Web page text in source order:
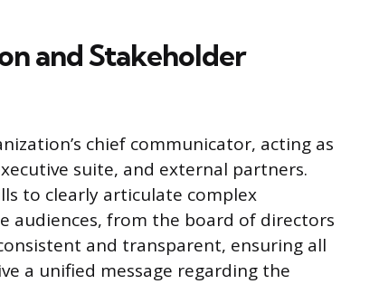
and Stakeholder
chief communicator, acting as
suite, and external partners.
to clearly articulate complex
audiences, from the board of directors
and transparent, ensuring all
a unified message regarding the